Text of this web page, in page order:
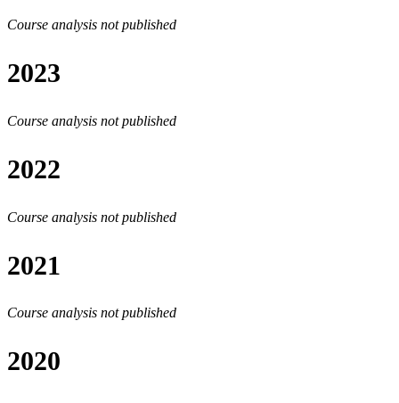
Course analysis not published
2023
Course analysis not published
2022
Course analysis not published
2021
Course analysis not published
2020